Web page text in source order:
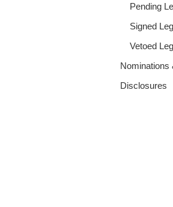
Pending
Signed
Vetoed
Nominations
Disclosures